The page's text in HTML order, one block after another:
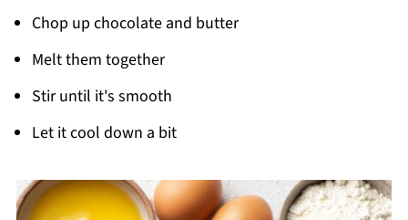
Chop up chocolate and butter
Melt them together
Stir until it's smooth
Let it cool down a bit